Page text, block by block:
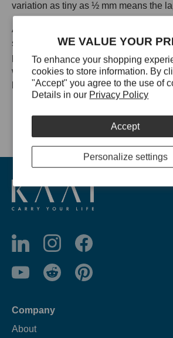
WE VALUE YOUR
To enhance your shopping
cookies to store information. By
"Accept" you agree to the use of
Details in our Privacy Policy
Personalize settings
Accept
variation as tiny as ½ mm means the
All KAAI bags in leather are made from
sourced from a single tannery in Italy.
proprietary technology to make their
waterproof, and UV resistant so your
like the day you unboxed it for years
Company
About